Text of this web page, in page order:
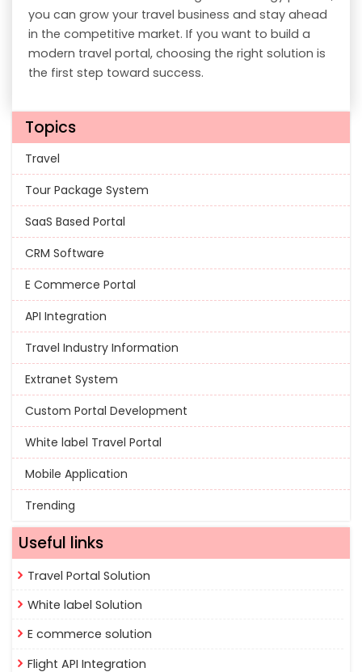
you can grow your travel business and stay ahead
in the competitive market. If you want to build a
modern travel portal, choosing the right solution is
the first step toward success.
Topics
Travel
Tour Package System
SaaS Based Portal
CRM Software
E Commerce Portal
API Integration
Travel Industry Information
Extranet System
Custom Portal Development
White label Travel Portal
Mobile Application
Trending
Useful links
Travel Portal Solution
White label Solution
E commerce solution
Flight API Integration